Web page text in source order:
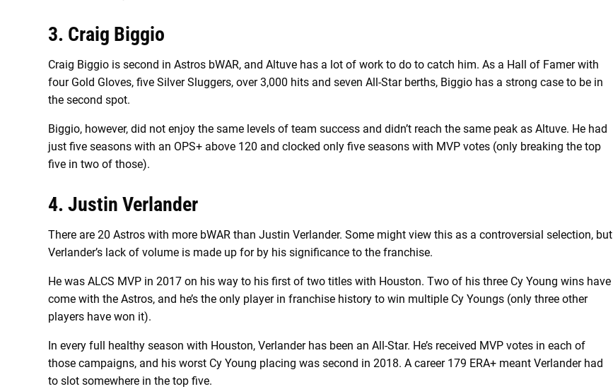
3. Craig Biggio
Craig Biggio is second in Astros bWAR, and Altuve has a lot of work to do to catch him. As a Hall of Famer with
four Gold Gloves, five Silver Sluggers, over 3,000 hits and seven All-Star berths, Biggio has a strong case to be in
the second spot.
Biggio, however, did not enjoy the same levels of team success and didn’t reach the same peak as Altuve. He had
just five seasons with an OPS+ above 120 and clocked only five seasons with MVP votes (only breaking the top
five in two of those).
4. Justin Verlander
There are 20 Astros with more bWAR than Justin Verlander. Some might view this as a controversial selection, but
Verlander’s lack of volume is made up for by his significance to the franchise.
He was ALCS MVP in 2017 on his way to his first of two titles with Houston. Two of his three Cy Young wins have
come with the Astros, and he’s the only player in franchise history to win multiple Cy Youngs (only three other
players have won it).
In every full healthy season with Houston, Verlander has been an All-Star. He’s received MVP votes in each of
those campaigns, and his worst Cy Young placing was second in 2018. A career 179 ERA+ meant Verlander had
to slot somewhere in the top five.